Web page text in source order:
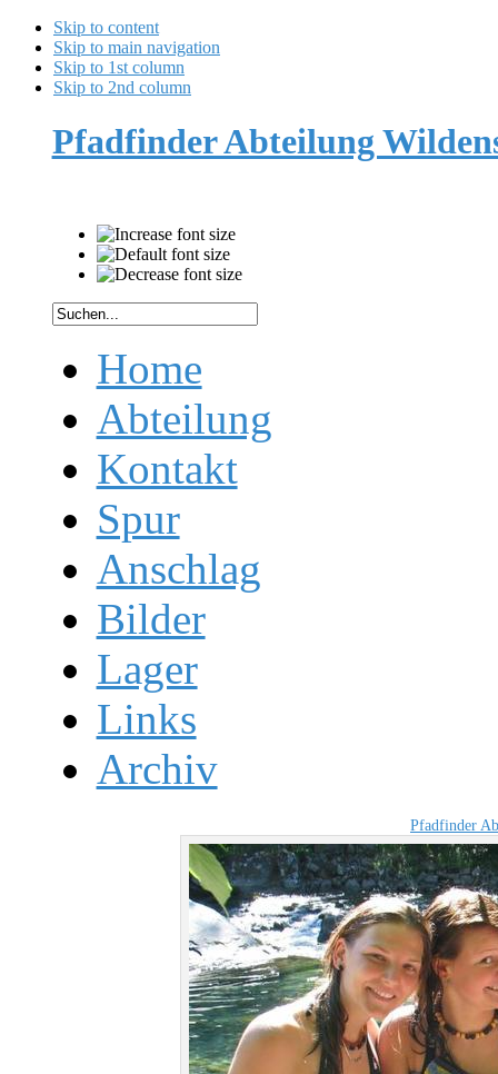
Skip to content
Skip to main navigation
Skip to 1st column
Skip to 2nd column
Pfadfinder Abteilung
Home
Abteilung
Kontakt
Spur
Anschlag
Bilder
Lager
Links
Archiv
Pfadfinder